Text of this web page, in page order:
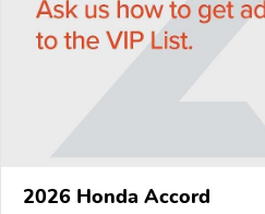
2026 Honda Accord